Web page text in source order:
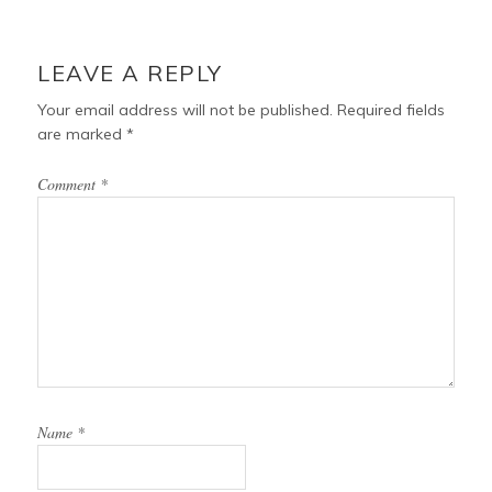
LEAVE A REPLY
Your email address will not be published. Required fields
are marked*
Comment *
Name *